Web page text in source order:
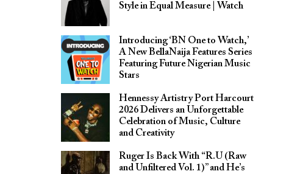
Style in Equal Measure | Watch
Introducing ‘BN One to Watch,’
A New BellaNaija Features Series
Featuring Future Nigerian Music
Stars
Hennessy Artistry Port Harcourt
2026 Delivers an Unforgettable
Celebration of Music, Culture
and Creativity
Ruger Is Back With “R.U (Raw
and Unfiltered Vol. 1)” and He’s